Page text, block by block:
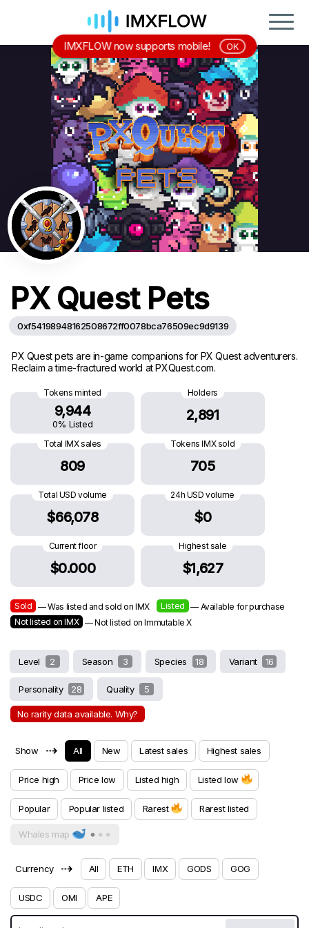
PX Quest Pets
0xf54198948162508672ff0078bca76509ec9d9139
PX Quest pets are in-game companions for PX Quest adventurers.
Reclaim a time-fractured world at PXQuest.com.
Tokens minted
9,944
0% Listed
Holders
2,891
Total IMX sales
809
Tokens IMX sold
705
Total USD volume
$66,078
24h USD volume
$0
Current floor
$0.000
Highest sale
$1,627
Sold — Was listed and sold on IMX Listed — Available for purchase
Not listed on IMX — Not listed on Immutable X
Level 2 Season 3 Species 18 Variant 16
Personality 28 Quality 5
No rarity data available. Why?
Show ⇢ All New Latest sales Highest sales
Price high Price low Listed high Listed low
Popular Popular listed Rarest Rarest listed
Whales map
Currency ⇢ All ETH IMX GODS GOG
USDC OMI APE
IMXFLOW now supports mobile! OK